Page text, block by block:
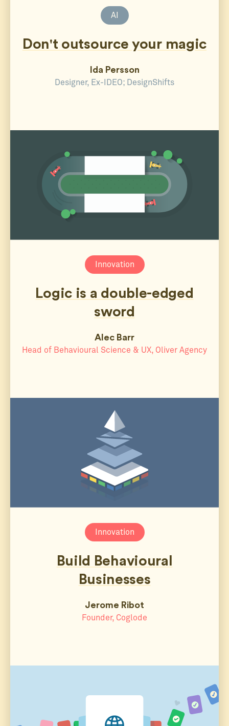
AI
Don't outsource your magic
Ida Persson
Designer, Ex-IDEO; DesignShifts
Innovation
Logic is a double-edged
sword
Alec Barr
Head of Behavioural Science & UX, Oliver Agency
Innovation
Build Behavioural
Businesses
Jerome Ribot
Founder, Coglode